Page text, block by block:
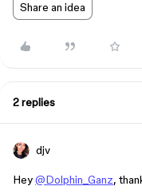
Share an idea
2 replies
djv
Hey@Dolphin_Ganz,